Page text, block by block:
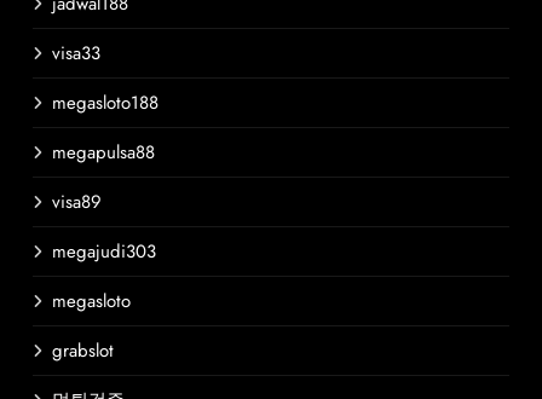
visa33
megasloto188
megapulsa88
visa89
megajudi303
megasloto
grabslot